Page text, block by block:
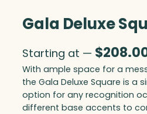
Gala Deluxe
Starting at — $
With ample space for a
the Gala Deluxe Square is a
option for any recognition
different base accents to